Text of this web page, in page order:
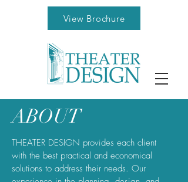
View Brochure
ABOUT
THEATER DESIGN provides each client
with the best practical and economical
solutions to address their needs. Our